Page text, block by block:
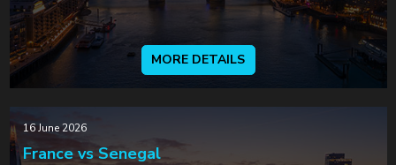
MORE DETAILS
16 June 2026
France vs Senegal